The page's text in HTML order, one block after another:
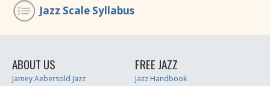
Jazz Scale Syllabus
ABOUT US
Jamey Aebersold Jazz
FREE JAZZ
Jazz Handbook